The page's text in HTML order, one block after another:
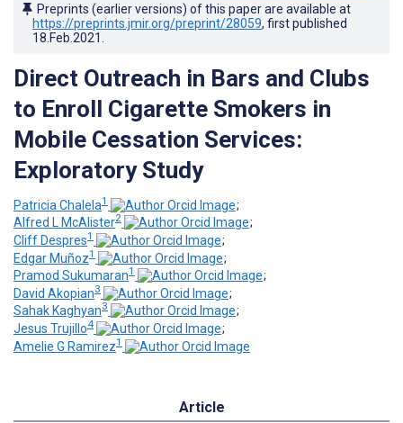
Preprints (earlier versions) of this paper are available at
https://preprints.jmir.org/preprint/28059, first published
18.Feb.2021
Direct Outreach in Bars and Clubs
to Enroll Cigarette Smokers in
Mobile Cessation Services:
Exploratory Study
Patricia Chalela1
;
Alfred L McAlister2
;
Cliff Despres1
;
Edgar Muñoz1
;
Pramod Sukumaran1
;
David Akopian3
;
Sahak Kaghyan3
;
Jesus Trujillo4
;
Amelie G Ramirez1
Article